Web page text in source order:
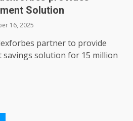
Solution
16, 2025
partner to provide
solution for 15 million